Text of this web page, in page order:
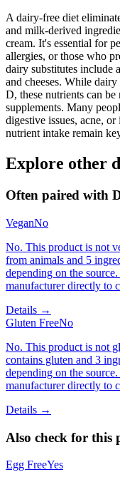
A dairy-free diet
and milk-derived
cream. It's essential for
allergies, or those who
dairy substitutes include
and cheeses. While
D, these nutrients can
supplements. Many
digestive issues, acne,
nutrient intake remain
Explore other
Often paired with
VeganNo
No. This product is not
from animals and 5
depending on the
manufacturer directly to
Details →
Gluten FreeNo
No. This product is not
contains gluten and 3
depending on the
manufacturer directly to
Details →
Also check for this
Egg FreeYes